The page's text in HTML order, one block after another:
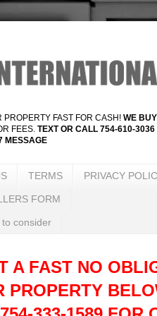
PROPERTY FAST FOR CASH! WE
FEES. TEXT OR CALL 754-610-
MESSAGE
TERMS PRIVACY
FORM
consider
A FAST NO
PROPERTY